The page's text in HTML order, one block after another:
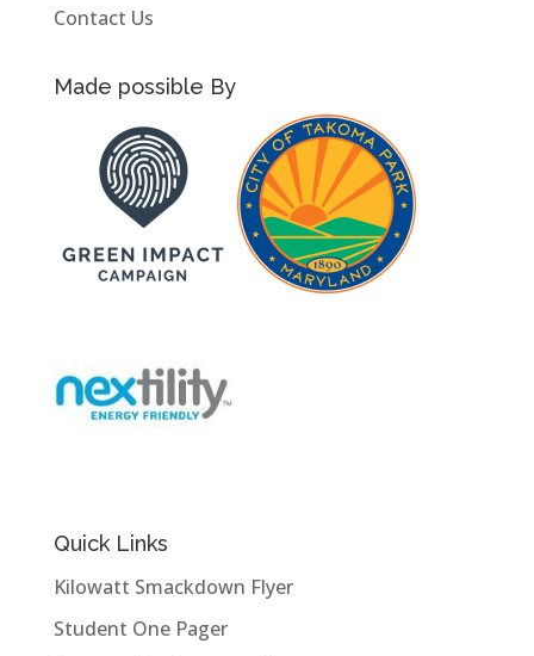
Contact Us
Made possible By
Quick Links
Kilowatt Smackdown Flyer
Student One Pager